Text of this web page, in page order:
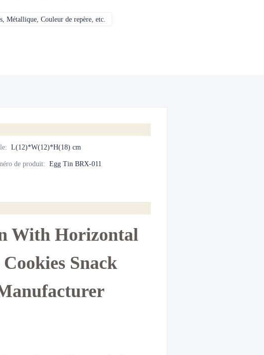
Métallique, Couleur de repère, etc.
: L(12)*W(12)*H(18) cm
de produit: Egg Tin BRX-011
With Horizontal
Snack